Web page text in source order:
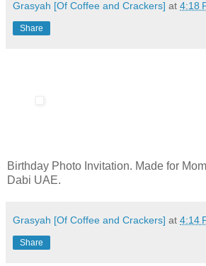
Grasyah [Of Coffee and Crackers] at 4:18
Share
Birthday Photo Invitation. Made for
Dabi UAE.
Grasyah [Of Coffee and Crackers] at 4:14
Share